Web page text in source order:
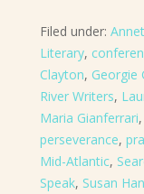
Filed under:
Literary,
Clayton, Georgie
River Writers,
Maria Gianferrari,
perseverance,
Mid-Atlantic,
Speak, Susan